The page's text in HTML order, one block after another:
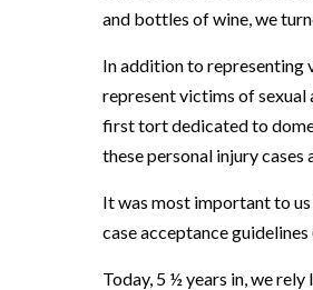
and bottles of wine, we
In addition to representing
represent victims of sexual
first tort dedicated to
these personal injury cases
It was most important to
case acceptance
Today, 5 ½ years in, we